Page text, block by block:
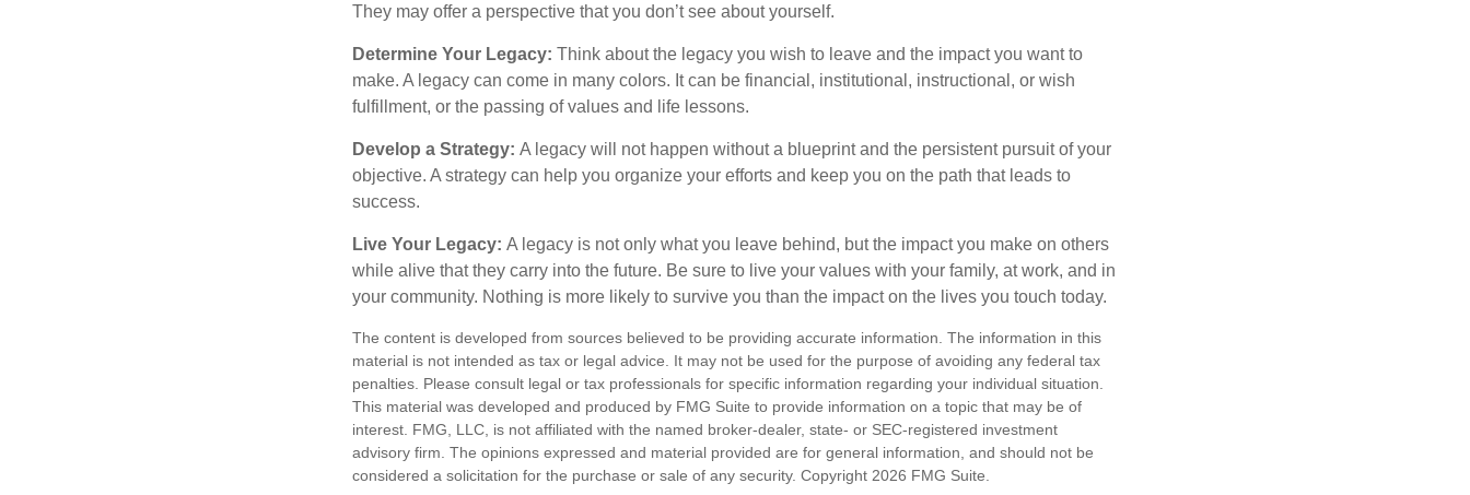
They may offer a perspective that you don’t see about yourself.
Determine Your Legacy: Think about the legacy you wish to leave and the impact you want to
make. A legacy can come in many colors. It can be financial, institutional, instructional, or wish
fulfillment, or the passing of values and life lessons.
Develop a Strategy: A legacy will not happen without a blueprint and the persistent pursuit of your
objective. A strategy can help you organize your efforts and keep you on the path that leads to
success.
Live Your Legacy: A legacy is not only what you leave behind, but the impact you make on others
while alive that they carry into the future. Be sure to live your values with your family, at work, and in
your community. Nothing is more likely to survive you than the impact on the lives you touch today.
The content is developed from sources believed to be providing accurate information. The information in this
material is not intended as tax or legal advice. It may not be used for the purpose of avoiding any federal tax
penalties. Please consult legal or tax professionals for specific information regarding your individual situation.
This material was developed and produced by FMG Suite to provide information on a topic that may be of
interest. FMG, LLC, is not affiliated with the named broker-dealer, state- or SEC-registered investment
advisory firm. The opinions expressed and material provided are for general information, and should not be
considered a solicitation for the purchase or sale of any security. Copyright 2026 FMG Suite.